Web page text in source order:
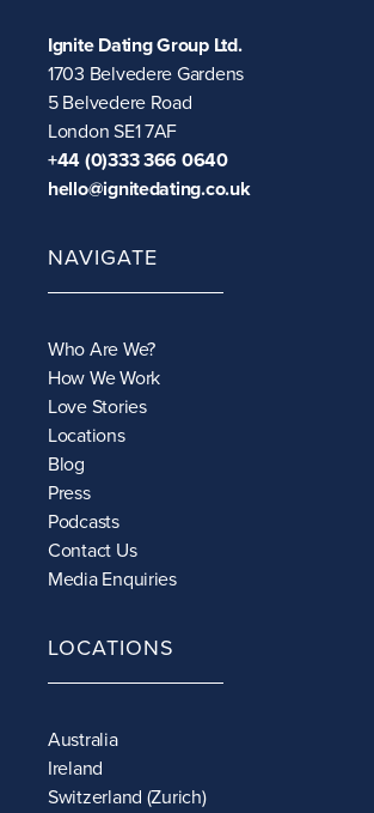
Ignite Dating Group Ltd.
1703 Belvedere Gardens
5 Belvedere Road
London SE1 7AF
+44 (0)333 366 0640
hello@ignitedating.co.uk
NAVIGATE
Who Are We?
How We Work
Love Stories
Locations
Blog
Press
Podcasts
Contact Us
Media Enquiries
LOCATIONS
Australia
Ireland
Switzerland (Zurich)